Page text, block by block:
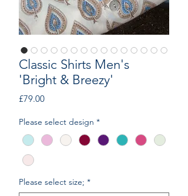
Classic Shirts Men's
'Bright & Breezy'
£79.00Price
Please select design *
Please select size; *